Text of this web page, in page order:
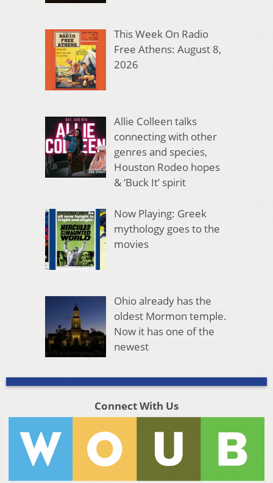
This Week On Radio
Free Athens: August 8,
2026
Allie Colleen talks
connecting with other
genres and species,
Houston Rodeo hopes
& ‘Buck It’ spirit
Now Playing: Greek
mythology goes to the
movies
Ohio already has the
oldest Mormon temple.
Now it has one of the
newest
Connect With Us